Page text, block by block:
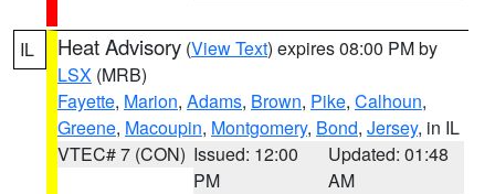
IL Heat Advisory (View Text) expires 08:00 PM by
LSX (MRB)
Fayette, Marion, Adams, Brown, Pike, Calhoun,
Greene, Macoupin, Montgomery, Bond, Jersey, in IL
VTEC# 7 (CON) Issued: 12:00
PM
Updated: 01:48
AM